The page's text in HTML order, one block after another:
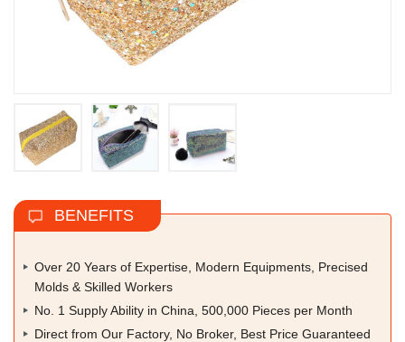
BENEFITS
Over 20 Years of Expertise, Modern Equipments, Precised
Molds & Skilled Workers
No. 1 Supply Ability in China, 500,000 Pieces per Month
Direct from Our Factory, No Broker, Best Price Guaranteed